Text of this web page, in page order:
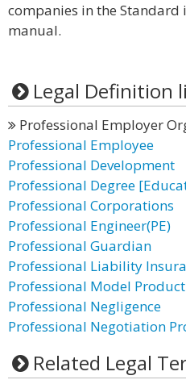
companies in the
manual.
Legal Definition
Professional Employer
Professional Employee
Professional Development
Professional Degree
Professional Corporations
Professional Engineer(PE)
Professional Guardian
Professional Liability
Professional Model Product
Professional Negligence
Professional Negotiation
Related Legal